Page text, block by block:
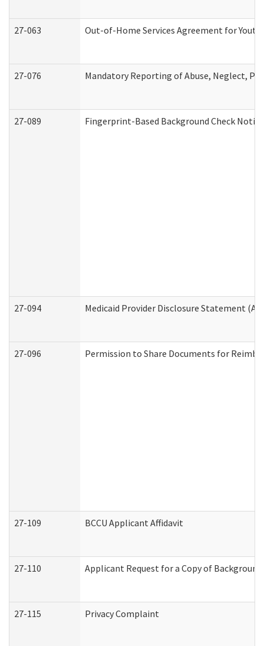
27-063 Out-of-Home Services Agreement for
27-076 Mandatory Reporting of Abuse, Neglect,
27-089 Fingerprint-Based Background Check Notice
27-094 Medicaid Provider Disclosure Statement
27-096 Permission to Share Documents for
27-109 BCCU Applicant Affidavit
27-110 Applicant Request for a Copy of
27-115 Privacy Complaint